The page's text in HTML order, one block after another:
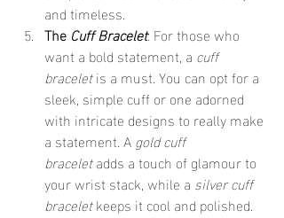
and timeless.
The Cuff Bracelet: For those who
want a bold statement, a cuff
bracelet is a must. You can opt for a
sleek, simple cuff or one adorned
with intricate designs to really make
a statement. A gold cuff
bracelet adds a touch of glamour to
your wrist stack, while a silver cuff
bracelet keeps it cool and polished.